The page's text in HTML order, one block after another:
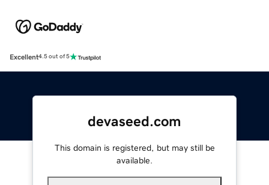
Excellent4.5 out of 5
devaseed.com
This domain is registered, but may still be
available.